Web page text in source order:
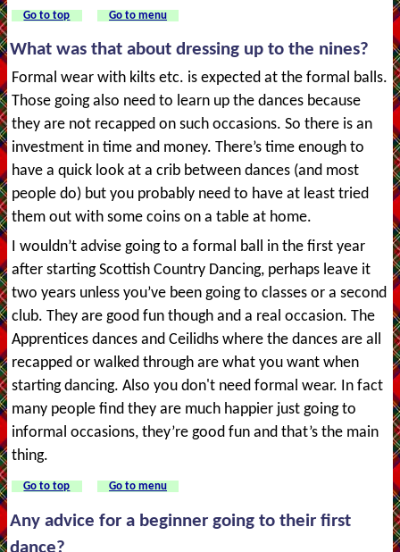
Go to top Go to menu
What was that about dressing up to the nines?
Formal wear with kilts etc. is expected at the formal balls.
Those going also need to learn up the dances because
they are not recapped on such occasions. So there is an
investment in time and money. There’s time enough to
have a quick look at a crib between dances (and most
people do) but you probably need to have at least tried
them out with some coins on a table at home.
I wouldn’t advise going to a formal ball in the first year
after starting Scottish Country Dancing, perhaps leave it
two years unless you’ve been going to classes or a second
club. They are good fun though and a real occasion. The
Apprentices dances and Ceilidhs where the dances are all
recapped or walked through are what you want when
starting dancing. Also you don't need formal wear. In fact
many people find they are much happier just going to
informal occasions, they’re good fun and that’s the main
thing.
Go to top Go to menu
Any advice for a beginner going to their first
dance?